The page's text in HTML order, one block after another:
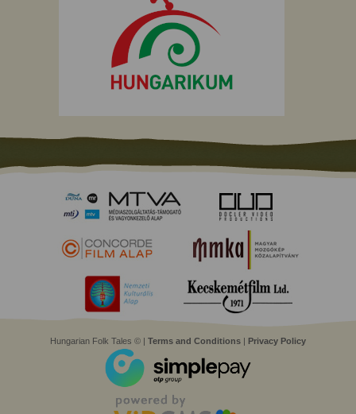
Hungarian Folk Tales © | Terms and Conditions | Privacy Policy